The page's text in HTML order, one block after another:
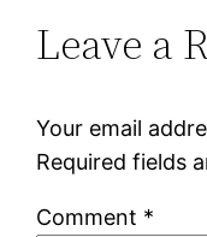
Leave a
Your email
Required fields
Comment *